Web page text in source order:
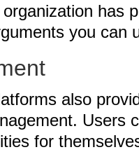
has
you can
also
Users
for